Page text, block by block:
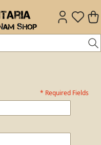
* Required Fields